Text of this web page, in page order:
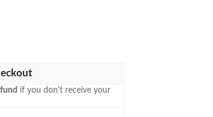
if you don't receive your